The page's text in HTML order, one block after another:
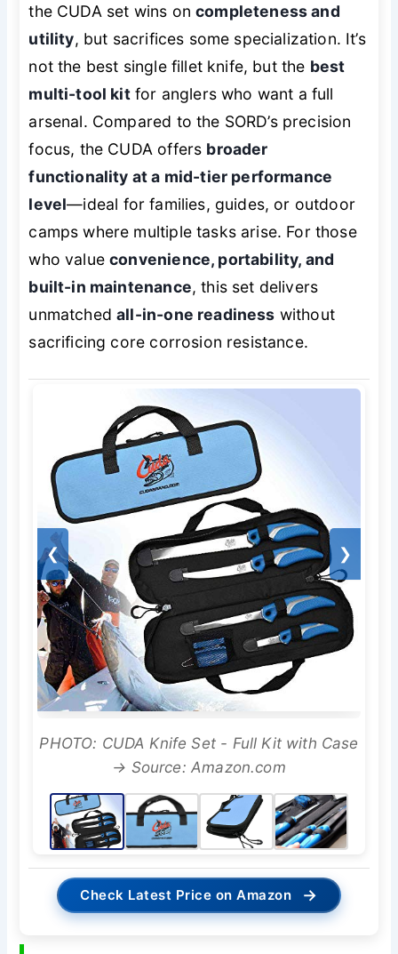
the CUDA set wins oncompleteness and
utility, but sacrifices some specialization. It’s
not the best singlefillet knife, but the best
multi-tool kitfor anglers who want a full
arsenal. Compared to the SORD’s precision
focus, the CUDA offers broader
functionality at a mid-tier performance
level—ideal for families, guides, or outdoor
camps where multiple tasks arise. For those
who valueconvenience, portability, and
built-in maintenance, this set delivers
unmatchedall-in-one readiness without
sacrificing core corrosion resistance.
❮ ❯
PHOTO: CUDA Knife Set - Full Kit with Case
→ Source: Amazon.com
Check Latest Price on Amazon →